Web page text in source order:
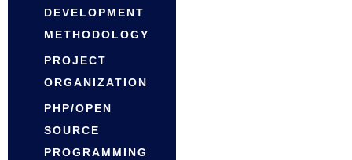
DEVELOPMENT
METHODOLOGY
PROJECT
ORGANIZATION
PHP/OPEN
SOURCE
PROGRAMMING